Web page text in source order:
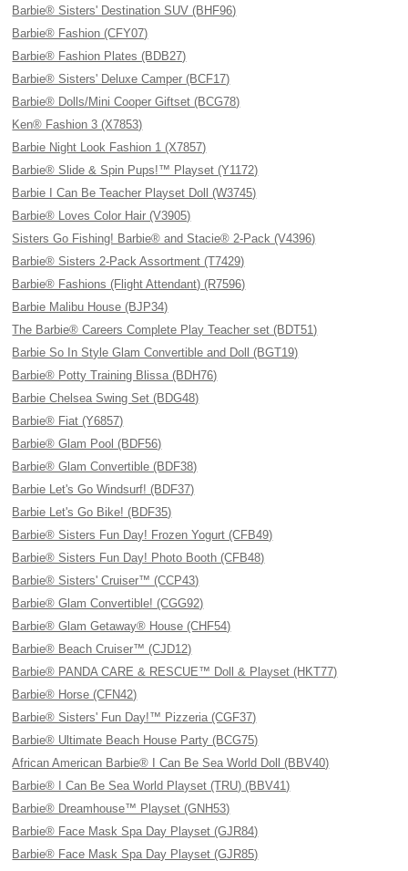
Barbie® Sisters' Destination SUV (BHF96)
Barbie® Fashion (CFY07)
Barbie® Fashion Plates (BDB27)
Barbie® Sisters' Deluxe Camper (BCF17)
Barbie® Dolls/Mini Cooper Giftset (BCG78)
Ken® Fashion 3 (X7853)
Barbie Night Look Fashion 1 (X7857)
Barbie® Slide & Spin Pups!™ Playset (Y1172)
Barbie I Can Be Teacher Playset Doll (W3745)
Barbie® Loves Color Hair (V3905)
Sisters Go Fishing! Barbie® and Stacie® 2-Pack (V4396)
Barbie® Sisters 2-Pack Assortment (T7429)
Barbie® Fashions (Flight Attendant) (R7596)
Barbie Malibu House (BJP34)
The Barbie® Careers Complete Play Teacher set (BDT51)
Barbie So In Style Glam Convertible and Doll (BGT19)
Barbie® Potty Training Blissa (BDH76)
Barbie Chelsea Swing Set (BDG48)
Barbie® Fiat (Y6857)
Barbie® Glam Pool (BDF56)
Barbie® Glam Convertible (BDF38)
Barbie Let's Go Windsurf! (BDF37)
Barbie Let's Go Bike! (BDF35)
Barbie® Sisters Fun Day! Frozen Yogurt (CFB49)
Barbie® Sisters Fun Day! Photo Booth (CFB48)
Barbie® Sisters' Cruiser™ (CCP43)
Barbie® Glam Convertible! (CGG92)
Barbie® Glam Getaway® House (CHF54)
Barbie® Beach Cruiser™ (CJD12)
Barbie® PANDA CARE & RESCUE™ Doll & Playset (HKT77)
Barbie® Horse (CFN42)
Barbie® Sisters' Fun Day!™ Pizzeria (CGF37)
Barbie® Ultimate Beach House Party (BCG75)
African American Barbie® I Can Be Sea World Doll (BBV40)
Barbie® I Can Be Sea World Playset (TRU) (BBV41)
Barbie® Dreamhouse™ Playset (GNH53)
Barbie® Face Mask Spa Day Playset (GJR84)
Barbie® Face Mask Spa Day Playset (GJR85)